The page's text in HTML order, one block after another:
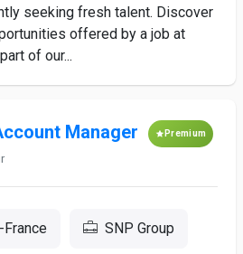
seeking fresh talent. Discover
offered by a job at
of our...
Manager Premium
SNP Group